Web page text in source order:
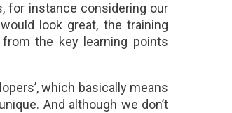
for instance considering our
look great, the training
the key learning points
which basically means
And although we don’t